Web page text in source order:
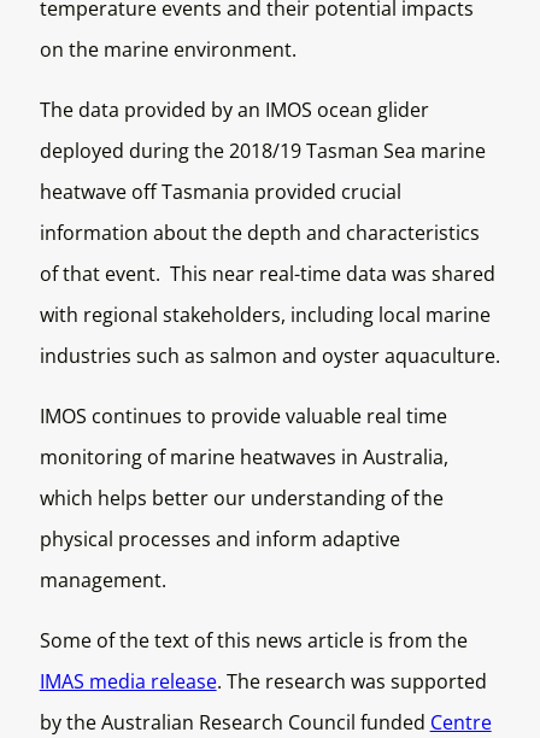
temperature events and their potential impacts
on the marine environment.
The data provided by an IMOS ocean glider
deployed during the 2018/19 Tasman Sea marine
heatwave off Tasmania provided crucial
information about the depth and characteristics
of that event. This near real-time data was shared
with regional stakeholders, including local marine
industries such as salmon and oyster aquaculture.
IMOS continues to provide valuable real time
monitoring of marine heatwaves in Australia,
which helps better our understanding of the
physical processes and inform adaptive
management.
Some of the text of this news article is from the
IMAS media release. The research was supported
by the Australian Research Council funded Centre